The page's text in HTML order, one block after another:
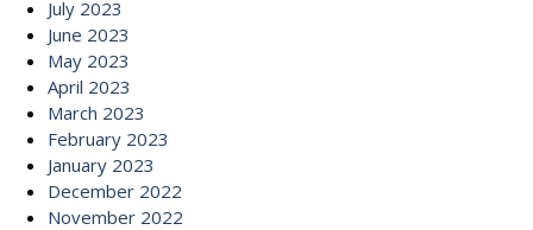
July 2023
June 2023
May 2023
April 2023
March 2023
February 2023
January 2023
December 2022
November 2022